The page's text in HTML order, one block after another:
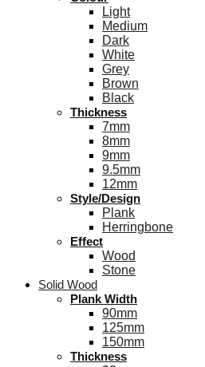
Light
Medium
Dark
White
Grey
Brown
Black
Thickness
7mm
8mm
9mm
9.5mm
12mm
Style/Design
Plank
Herringbone
Effect
Wood
Stone
Solid Wood
Plank Width
90mm
125mm
150mm
Thickness